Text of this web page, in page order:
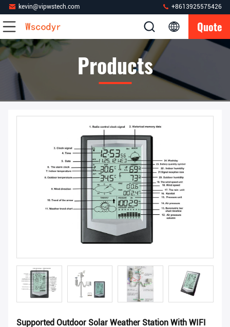
kevin@vipwstech.com +8613925575426
Quote
Products
Supported Outdoor Solar Weather Station With WIFI